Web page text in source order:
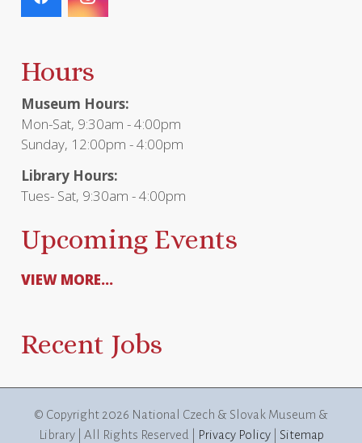
Hours
Museum Hours:
Mon-Sat, 9:30am - 4:00pm
Sunday, 12:00pm - 4:00pm
Library Hours:
Tues- Sat, 9:30am - 4:00pm
Upcoming Events
VIEW MORE...
Recent Jobs
© Copyright 2026 National Czech & Slovak Museum &
Library | All Rights Reserved |
Privacy Policy| Sitemap